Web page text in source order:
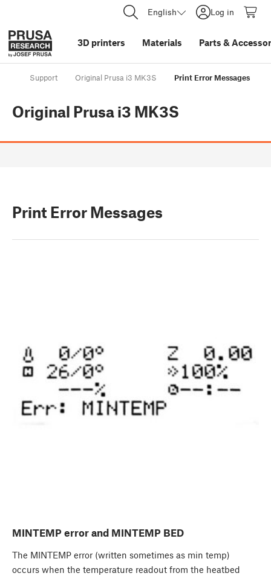
English Log in
3D printers Materials Parts &
Support Original Prusa i3 MK3S Print Error Messages
Original Prusa i3 MK3S
Print Error Messages
MINTEMP error and MINTEMP BED
The MINTEMP error (written sometimes as min temp)
occurs when the temperature readout from the heatbed